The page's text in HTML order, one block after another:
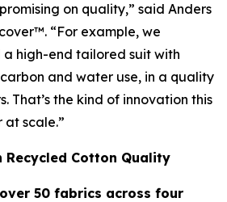
on quality,” said Anders
“For example, we
high-end tailored suit with
and water use, in a quality
That’s the kind of innovation this
scale.”
Recycled Cotton Quality
over 50 fabrics across four